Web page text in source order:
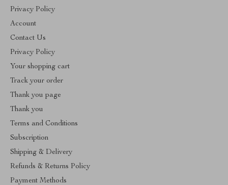
Privacy Policy
Account
Contact Us
Privacy Policy
Your shopping cart
Track your order
Thank you page
Thank you
Terms and Conditions
Subscription
Shipping & Delivery
Refunds & Returns Policy
Payment Methods